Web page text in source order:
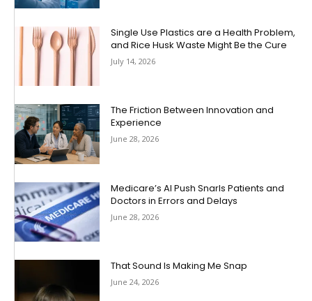
Single Use Plastics are a Health Problem,
and Rice Husk Waste Might Be the Cure
July 14, 2026
The Friction Between Innovation and
Experience
June 28, 2026
Medicare’s AI Push Snarls Patients and
Doctors in Errors and Delays
June 28, 2026
That Sound Is Making Me Snap
June 24, 2026